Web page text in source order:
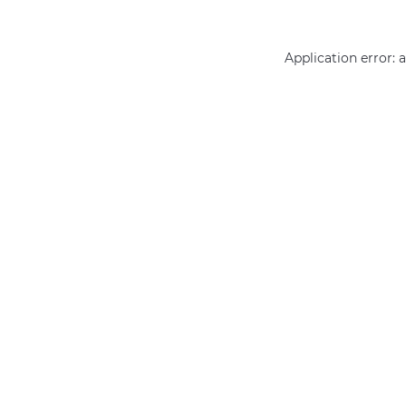
Application error: